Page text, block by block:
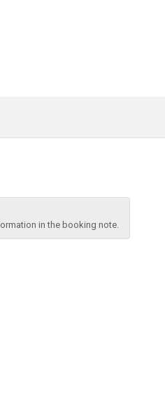
in the booking note.